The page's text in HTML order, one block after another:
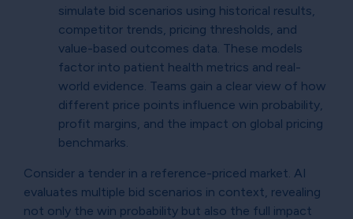
simulate bid scenarios using historical results,
competitor trends, pricing thresholds, and
value-based outcomes data. These models
factor into patient health metrics and real-
world evidence. Teams gain a clear view of how
different price points influence win probability,
profit margins, and the impact on global pricing
benchmarks.
Consider a tender in a reference-priced market. AI
evaluates multiple bid scenarios in context, revealing
not only the win probability but also the full impact